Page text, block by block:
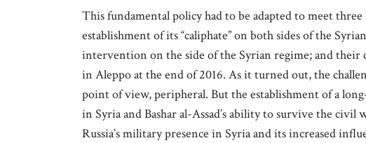
This fundamental policy had to be adapted to meet
establishment of its “caliphate” on both sides of the
intervention on the side of the Syrian regime; and
in Aleppo at the end of 2016. As it turned out, the
point of view, peripheral. But the establishment of a
in Syria and Bashar al-Assad’s ability to survive the civil
Russia’s military presence in Syria and its increased